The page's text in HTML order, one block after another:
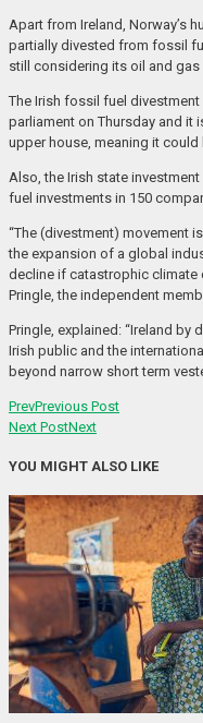
Apart from Ireland, Norway’s
partially divested from fossil
still considering its oil and gas
The Irish fossil fuel
parliament on Thursday and it
upper house, meaning it
Also, the Irish state
fuel investments in 150
“The (divestment) movement
the expansion of a global
decline if catastrophic climate
Pringle, the independent
Pringle, explained: “Ireland by
Irish public and the
beyond narrow short term
PrevPrevious Post
Next PostNext
YOU MIGHT ALSO LIKE